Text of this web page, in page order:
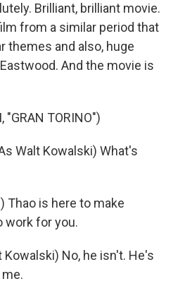
Brilliant, brilliant movie.
from a similar period that
themes and also, huge
And the movie is
"GRAN TORINO")
Walt Kowalski) What's
Thao is here to make
work for you.
Kowalski) No, he isn't. He's